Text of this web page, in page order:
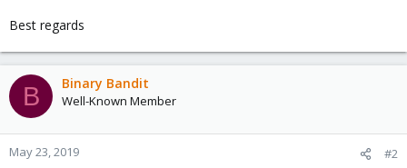
Best regards
B Binary Bandit
Well-Known Member
May 23, 2019 #2